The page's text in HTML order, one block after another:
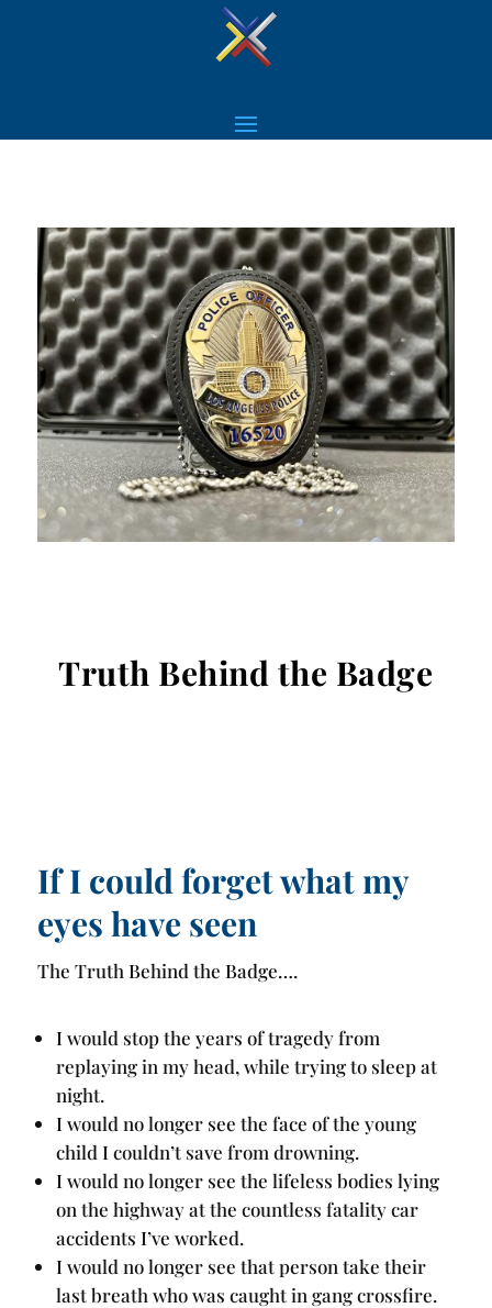
Truth Behind the Badge
If I could forget what my
eyes have seen
The Truth Behind the Badge….
I would stop the years of tragedy from
replaying in my head, while trying to sleep at
night.
I would no longer see the face of the young
child I couldn’t save from drowning.
I would no longer see the lifeless bodies lying
on the highway at the countless fatality car
accidents I’ve worked.
I would no longer see that person take their
last breath who was caught in gang crossfire.